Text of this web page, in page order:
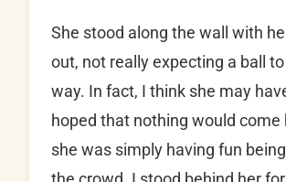
She stood along the wall with
out, not really expecting a ball
way. In fact, I think she may
hoped that nothing would come
she was simply having fun